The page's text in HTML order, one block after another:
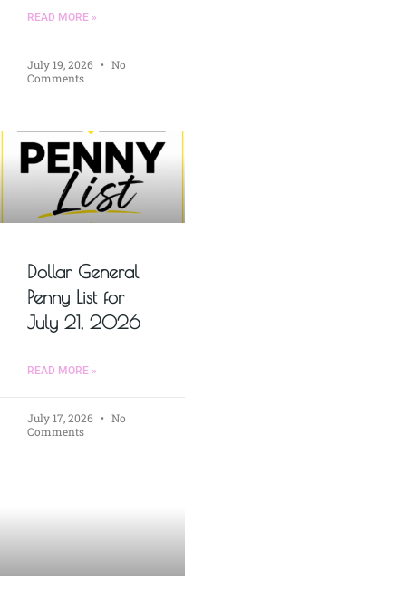
READ MORE »
July 19, 2026
No
Comments
Dollar General
Penny List for
July 21, 2026
READ MORE »
July 17, 2026
No
Comments